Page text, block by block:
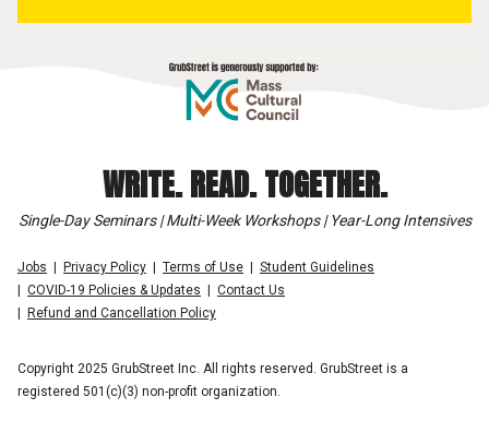
WRITE. READ. TOGETHER.
Single-Day Seminars | Multi-Week Workshops | Year-Long Intensives
Jobs Privacy Policy Terms of Use
Student Guidelines
COVID-19 Policies & Updates
Contact Us
Refund and Cancellation Policy
Copyright 2025 GrubStreet Inc. All rights reserved. GrubStreet is a
registered 501(c)(3) non-profit organization.